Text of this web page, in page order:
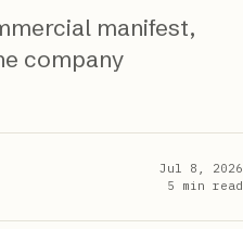
manifest,
company
Jul 8, 2026
5
min read